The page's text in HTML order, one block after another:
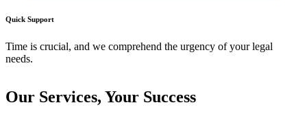
Quick Support
Time is crucial, and we comprehend the urgency of your legal
needs.
Our Services, Your Success